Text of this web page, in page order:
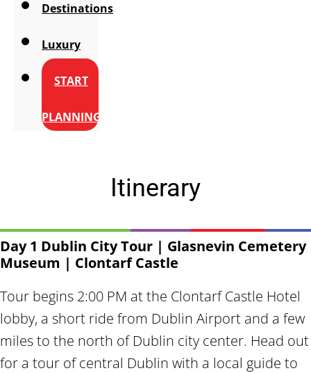
Destinations
Luxury
START
PLANNING
Itinerary
Day 1 Dublin City Tour | Glasnevin Cemetery
Museum | Clontarf Castle
Tour begins 2:00 PM at the Clontarf Castle Hotel
lobby, a short ride from Dublin Airport and a few
miles to the north of Dublin city center. Head out
for a tour of central Dublin with a local guide to